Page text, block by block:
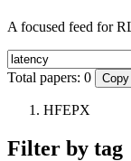
A focused feed for
Total papers: 0
HFEPX
Filter by tag